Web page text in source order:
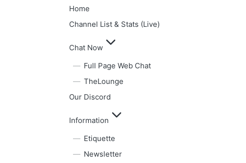
Home
Channel List & Stats (Live)
Chat Now
Full Page Web Chat
TheLounge
Our Discord
Information
Etiquette
Newsletter